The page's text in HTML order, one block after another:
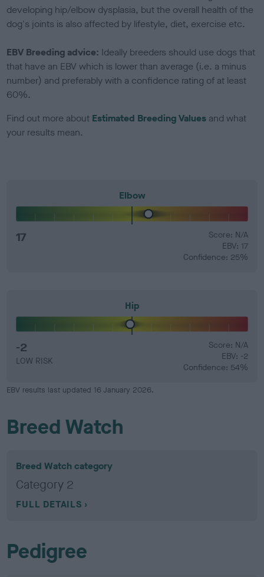
developing hip/elbow dysplasia, but the overall health of the
dog's joints is also affected by lifestyle, diet, exercise etc.
EBV Breeding advice: Ideally breeders should use dogs that
that have an EBV which is lower than average (i.e. a minus
number) and preferably with a confidence rating of at least
60%.
Find out more about Estimated Breeding Values and what
your results mean.
Elbow
17
Score: N/A
EBV: 17
Confidence: 25%
Hip
-2
LOW RISK
Score: N/A
EBV: -2
Confidence: 54%
EBV results last updated 16 January 2026.
Breed Watch
Breed Watch category
Category 2
FULL DETAILS
Pedigree